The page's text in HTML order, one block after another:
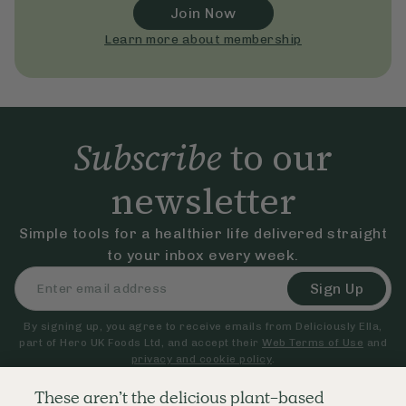
Join Now
Learn more about membership
Subscribeto our
newsletter
Simple tools for a healthier life delivered straight
to your inbox every week.
Sign Up
By signing up, you agree to receive emails from Deliciously Ella,
part of Hero UK Foods Ltd, and accept their Web Terms of Use and
privacy and cookie policy.
These aren’t the delicious plant-based